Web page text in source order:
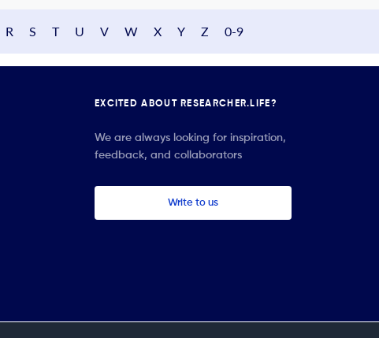
R S T U V W X Y Z 0-9
EXCITED ABOUT RESEARCHER.LIFE?
We are always looking for inspiration,
feedback, and collaborators
Write to us